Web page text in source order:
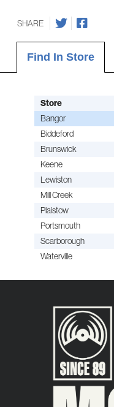
SHARE
Find In Store
Store
Bangor
Biddeford
Brunswick
Keene
Lewiston
Mill Creek
Plaistow
Portsmouth
Scarborough
Waterville